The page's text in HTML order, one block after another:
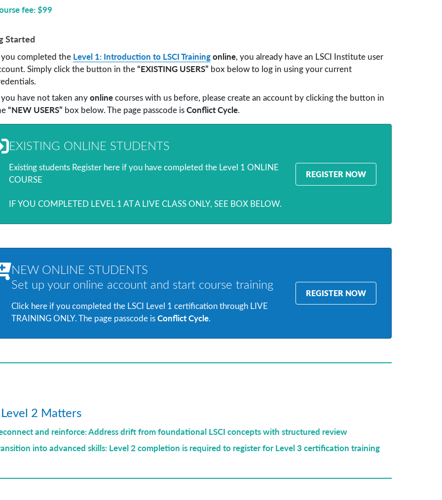
fee: $99
Started
completed the Level 1: Introduction to LSCI Trainingonline, you already have an LSCI Institute user
Simply click the button in the“EXISTING USERS” box below to log in using your current
have not taken anyonlinecourses with us before, please create an account by clicking the button in
“NEW USERS” box below. The page passcode isConflict Cycle.
EXISTING ONLINE STUDENTS
Existing students Register here if you have completed the Level 1 ONLINE
COURSE
IF YOU COMPLETED LEVEL 1 AT A LIVE CLASS ONLY, SEE BOX BELOW.
REGISTER NOW
NEW ONLINE STUDENTS
Set up your online account and start course training
Click here if you completed the LSCI Level 1 certification through LIVE
TRAINING ONLY. The page passcode isConflict Cycle.
REGISTER NOW
2 Matters
and reinforce: Address drift from foundational LSCI concepts with structured review
into advanced skills: Level 2 completion is required to register for Level 3 certification training